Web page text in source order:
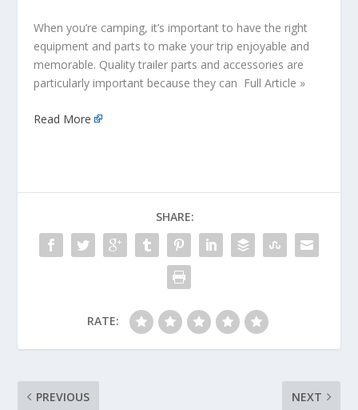
When you’re camping, it’s important to have the right
equipment and parts to make your trip enjoyable and
memorable. Quality trailer parts and accessories are
particularly important because they can Full Article »
Read More
SHARE:
RATE:
PREVIOUS NEXT